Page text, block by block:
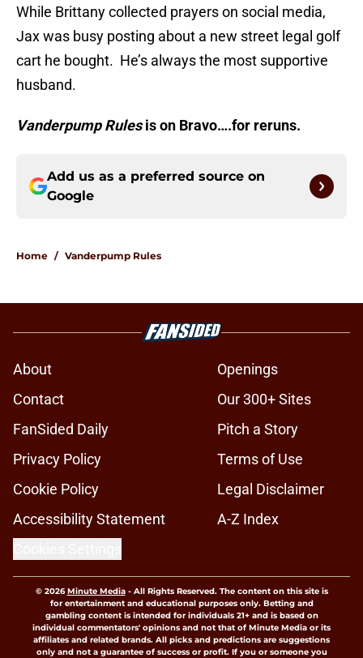
While Brittany collected prayers on social media,
Jax was busy posting about a new street legal golf
cart he bought. He’s always the most supportive
husband.
Vanderpump Rulesis on Bravo….for reruns.
Add us as a preferred source on
Google
Home / Vanderpump Rules
About
Openings
Contact
Our 300+ Sites
FanSided Daily
Pitch a Story
Privacy Policy
Terms of Use
Cookie Policy
Legal Disclaimer
Accessibility Statement
A-Z Index
© 2026Minute Media- All Rights Reserved. The content on this site is
for entertainment and educational purposes only. Betting and
gambling content is intended for individuals 21+ and is based on
individual commentators' opinions and not that of Minute Media or its
affiliates and related brands. All picks and predictions are suggestions
only and not a guarantee of success or profit. If you or someone you